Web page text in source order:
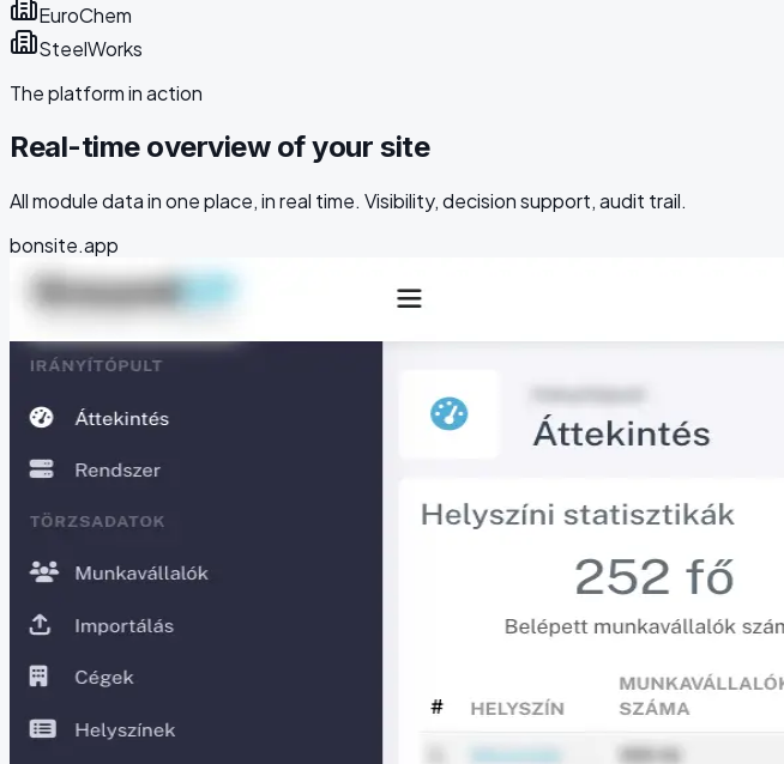
EuroChem
SteelWorks
The platform in action
Real-time overview of your site
All module data in one place, in real time. Visibility, decision support, audit trail.
bonsite.app